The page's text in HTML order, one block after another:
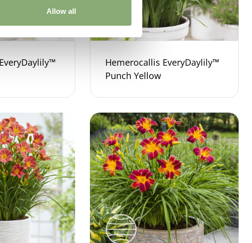
Allow all
Hemerocallis EveryDaylily™
Punch Yellow